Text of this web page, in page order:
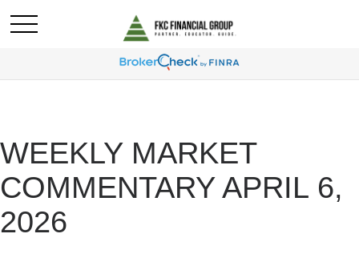
WEEKLY MARKET
COMMENTARY APRIL 6,
2026